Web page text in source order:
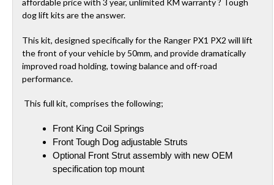
affordable price with 3 year, unlimited KM warranty ? Tough
dog lift kits are the answer.
This kit, designed specifically for the Ranger PX1 PX2 will lift
the front of your vehicle by 50mm, and provide dramatically
improved road holding, towing balance and off-road
performance.
This full kit, comprises the following;
Front King Coil Springs
Front Tough Dog adjustable Struts
Optional Front Strut assembly with new OEM
specification top mount